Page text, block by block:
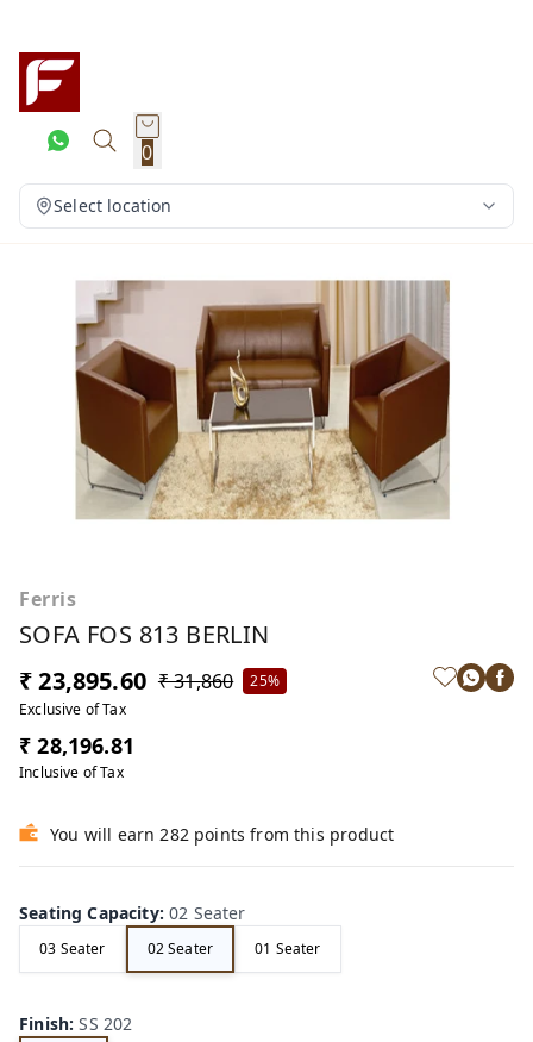
0
Select location
Ferris
SOFA FOS 813 BERLIN
₹ 23,895.60 ₹ 31,860
25%
Exclusive of Tax
₹ 28,196.81
Inclusive of Tax
You will earn 282 points from this product
Seating Capacity:02 Seater
03 Seater 02 Seater 01 Seater
Finish:SS 202